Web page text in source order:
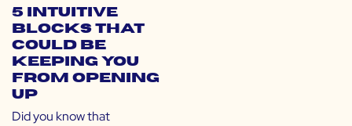
5 Intuitive
Blocks That
Could Be
Keeping You
From Opening
Up
Did you know that